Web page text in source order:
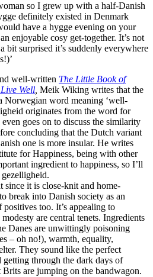
so I grew up with a half-Danish
definitely existed in Denmark
have a hygge evening on your
enjoyable cosy get-together. It’s not
bit surprised it’s suddenly everywhere
well-written The Little Book of
Well Meik Wiking writes that the
Norwegian word meaning ‘well-
originates from the word for
goes on to discuss the similarity
concluding that the Dutch variant
one is more insular. He writes
for Happiness, being with other
ingredient to happiness, so I’ll
since it is close-knit and home-
break into Danish society as an
too. It’s appealing to
are central tenets. Ingredients
Danes are unwittingly poisoning
– oh no!), warmth, equality,
They sound like the perfect
getting through the dark days of
are jumping on the bandwagon.